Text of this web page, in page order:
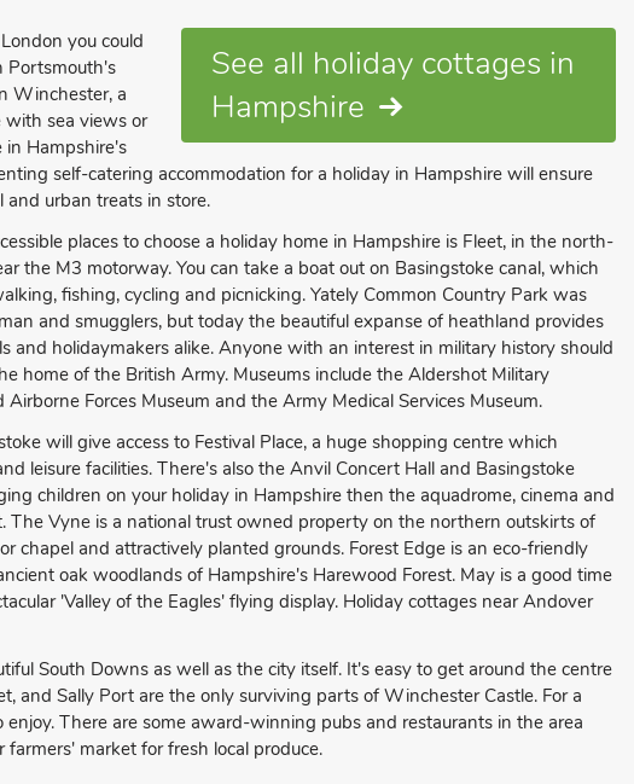
See all holiday cottages in
Hampshire
you could
Portsmouth's
Winchester, a
sea views or
in Hampshire's
self-catering accommodation for a holiday in Hampshire will ensure
urban treats in store.
places to choose a holiday home in Hampshire is Fleet, in the north-
the M3 motorway. You can take a boat out on Basingstoke canal, which
fishing, cycling and picnicking. Yately Common Country Park was
and smugglers, but today the beautiful expanse of heathland provides
and holidaymakers alike. Anyone with an interest in military history should
home of the British Army. Museums include the Aldershot Military
Airborne Forces Museum and the Army Medical Services Museum.
will give access to Festival Place, a huge shopping centre which
leisure facilities. There's also the Anvil Concert Hall and Basingstoke
children on your holiday in Hampshire then the aquadrome, cinema and
The Vyne is a national trust owned property on the northern outskirts of
chapel and attractively planted grounds. Forest Edge is an eco-friendly
oak woodlands of Hampshire's Harewood Forest. May is a good time
'Valley of the Eagles' flying display. Holiday cottages near Andover
South Downs as well as the city itself. It's easy to get around the centre
and Sally Port are the only surviving parts of Winchester Castle. For a
There are some award-winning pubs and restaurants in the area
market for fresh local produce.